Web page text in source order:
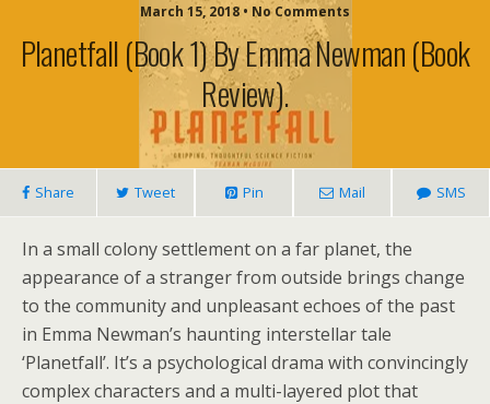
March 15, 2018 • No Comments
Planetfall (book 1) By Emma Newman (book
Review).
Share Tweet Pin Mail SMS
In a small colony settlement on a far planet, the
appearance of a stranger from outside brings change
to the community and unpleasant echoes of the past
in Emma Newman’s haunting interstellar tale
‘Planetfall’. It’s a psychological drama with convincingly
complex characters and a multi-layered plot that